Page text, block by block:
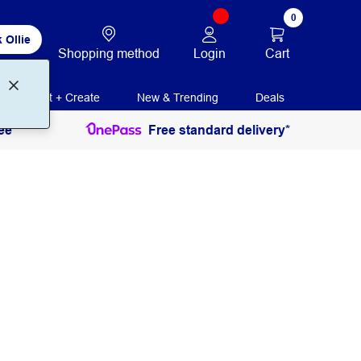
Ollie
Shopping method Login
0
Cart
Print + Create New & Trending Deals
Free standard delivery*